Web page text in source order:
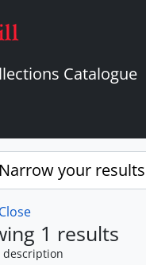
Catalogue
Narrow your
Close
1 results
description